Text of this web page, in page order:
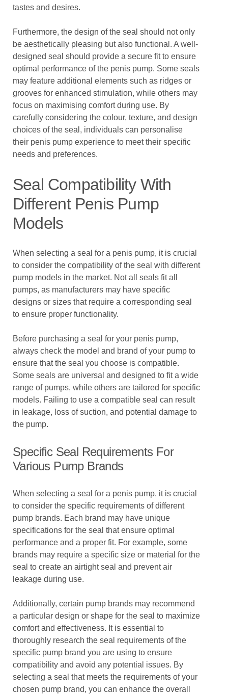
tastes and desires.
Furthermore, the design of the seal should not only
be aesthetically pleasing but also functional. A well-
designed seal should provide a secure fit to ensure
optimal performance of the penis pump. Some seals
may feature additional elements such as ridges or
grooves for enhanced stimulation, while others may
focus on maximising comfort during use. By
carefully considering the colour, texture, and design
choices of the seal, individuals can personalise
their penis pump experience to meet their specific
needs and preferences.
Seal Compatibility With
Different Penis Pump
Models
When selecting a seal for a penis pump, it is crucial
to consider the compatibility of the seal with different
pump models in the market. Not all seals fit all
pumps, as manufacturers may have specific
designs or sizes that require a corresponding seal
to ensure proper functionality.
Before purchasing a seal for your penis pump,
always check the model and brand of your pump to
ensure that the seal you choose is compatible.
Some seals are universal and designed to fit a wide
range of pumps, while others are tailored for specific
models. Failing to use a compatible seal can result
in leakage, loss of suction, and potential damage to
the pump.
Specific Seal Requirements For
Various Pump Brands
When selecting a seal for a penis pump, it is crucial
to consider the specific requirements of different
pump brands. Each brand may have unique
specifications for the seal that ensure optimal
performance and a proper fit. For example, some
brands may require a specific size or material for the
seal to create an airtight seal and prevent air
leakage during use.
Additionally, certain pump brands may recommend
a particular design or shape for the seal to maximize
comfort and effectiveness. It is essential to
thoroughly research the seal requirements of the
specific pump brand you are using to ensure
compatibility and avoid any potential issues. By
selecting a seal that meets the requirements of your
chosen pump brand, you can enhance the overall